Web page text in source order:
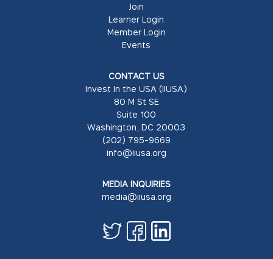
Join
Learner Login
Member Login
Events
CONTACT US
Invest In the USA (IIUSA)
80 M St SE
Suite 100
Washington, DC 20003
(202) 795-9669
info@iiusa.org
MEDIA INQUIRIES
media@iiusa.org